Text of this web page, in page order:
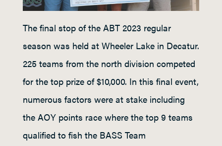
The final stop of the ABT 2023 regular
season was held at Wheeler Lake in Decatur.
225 teams from the north division competed
for the top prize of $10,000. In this final event,
numerous factors were at stake including
the AOY points race where the top 9 teams
qualified to fish the BASS Team